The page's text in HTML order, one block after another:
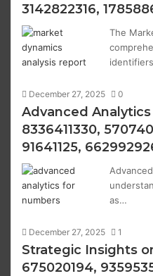
3142822316,
The
December 27, 2025 0
Advanced
8336411330,
91641125,
as…
December 27, 2025 1
Strategic Insights
675020194,